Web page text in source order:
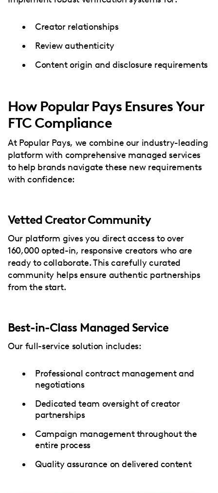
Creator relationships
Review authenticity
Content origin and disclosure requirements
How Popular Pays Ensures Your
FTC Compliance
At Popular Pays, we combine our industry-leading
platform with comprehensive managed services
to help brands navigate these new requirements
with confidence:
Vetted Creator Community
Our platform gives you direct access to over
160,000 opted-in, responsive creators who are
ready to collaborate. This carefully curated
community helps ensure authentic partnerships
from the start.
Best-in-Class Managed Service
Our full-service solution includes:
Professional contract management and
negotiations
Dedicated team oversight of creator
partnerships
Campaign management throughout the
entire process
Quality assurance on delivered content